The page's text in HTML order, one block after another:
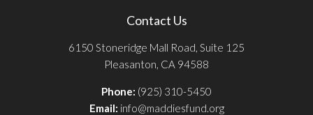
Contact Us
6150 Stoneridge Mall Road, Suite 125
Pleasanton, CA 94588
Phone: (925) 310-5450
Email: info@maddiesfund.org